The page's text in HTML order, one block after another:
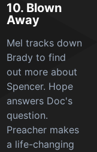
10. Blown
Away
Mel tracks down
Brady to find
out more about
Spencer. Hope
answers Doc's
question.
Preacher makes
a life-changing